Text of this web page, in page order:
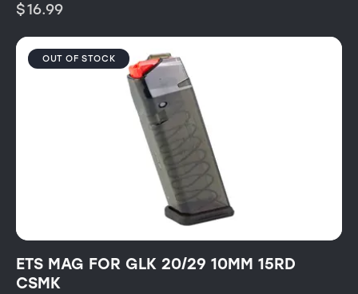
$16.99
OUT OF STOCK
ETS MAG FOR GLK 20/29 10MM 15RD
CSMK